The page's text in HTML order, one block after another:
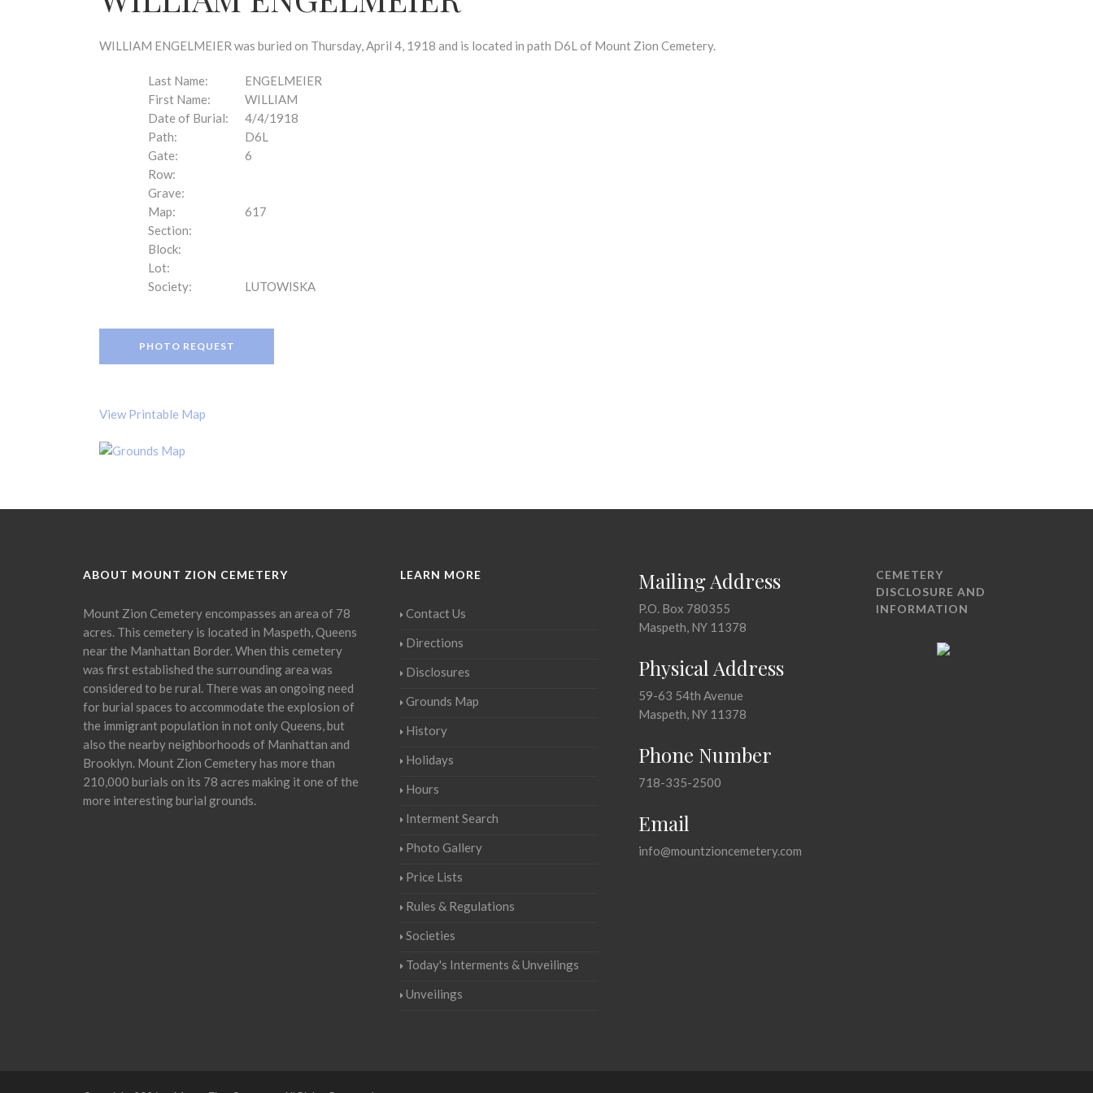
WILLIAM ENGELMEIER was buried on Thursday, April 4, 1918 and is located in path D6L of Mount Zion Cemetery.
Last Name:
ENGELMEIER
First Name:
WILLIAM
Date of Burial:
4/4/1918
Path:
D6L
Gate:
6
Row:
Grave:
Map:
617
Section:
Block:
Lot:
Society:
LUTOWISKA
PHOTO REQUEST
View Printable Map
ABOUT MOUNT ZION CEMETERY
Mount Zion Cemetery encompasses an area of 78
acres. This cemetery is located in Maspeth, Queens
near the Manhattan Border. When this cemetery
was first established the surrounding area was
considered to be rural. There was an ongoing need
for burial spaces to accommodate the explosion of
the immigrant population in not only Queens, but
also the nearby neighborhoods of Manhattan and
Brooklyn. Mount Zion Cemetery has more than
210,000 burials on its 78 acres making it one of the
more interesting burial grounds.
LEARN MORE
Contact Us
Directions
Disclosures
Grounds Map
History
Holidays
Hours
Interment Search
Photo Gallery
Price Lists
Rules & Regulations
Societies
Today's Interments & Unveilings
Unveilings
Mailing Address
P.O. Box 780355
Maspeth, NY 11378
Physical Address
59-63 54th Avenue
Maspeth, NY 11378
Phone Number
718-335-2500
Email
info@mountzioncemetery.com
CEMETERY
DISCLOSURE AND
INFORMATION